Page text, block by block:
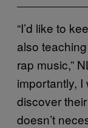
“I’d like to
also
rap music,”
importantly,
discover
doesn’t